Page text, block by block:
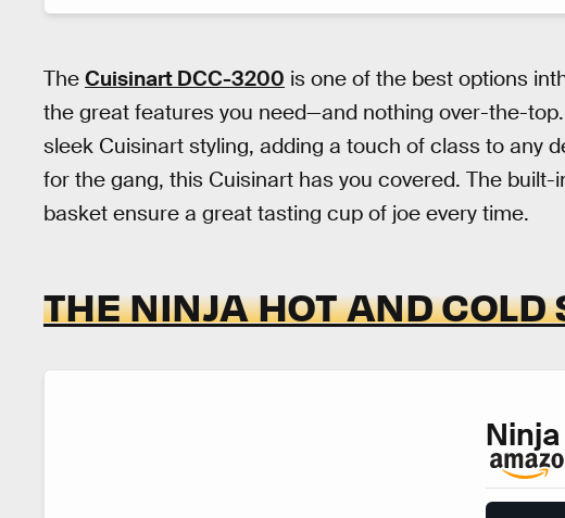
The Cuisinart DCC-3200 is one of the best options
the great features you need—and nothing over-the-
sleek Cuisinart styling, adding a touch of class to any
for the gang, this Cuisinart has you covered. The
basket ensure a great tasting cup of joe every time.
THE NINJA HOT AND COLD